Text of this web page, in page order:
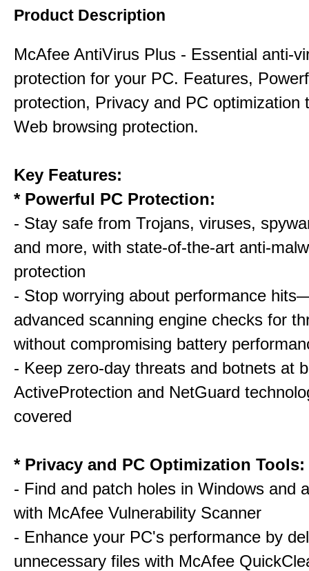
Product Description
McAfee AntiVirus Plus - Essential anti-
protection for your PC. Features,
protection, Privacy and PC optimization
Web browsing protection.
Key Features:
* Powerful PC Protection:
- Stay safe from Trojans, viruses,
and more, with state-of-the-art anti-
protection
- Stop worrying about performance
advanced scanning engine checks for
without compromising battery
- Keep zero-day threats and botnets at
ActiveProtection and NetGuard
covered
* Privacy and PC Optimization Tools:
- Find and patch holes in Windows and
with McAfee Vulnerability Scanner
- Enhance your PC's performance by
unnecessary files with McAfee